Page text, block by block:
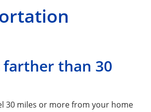
than 30
30 miles or more from your home